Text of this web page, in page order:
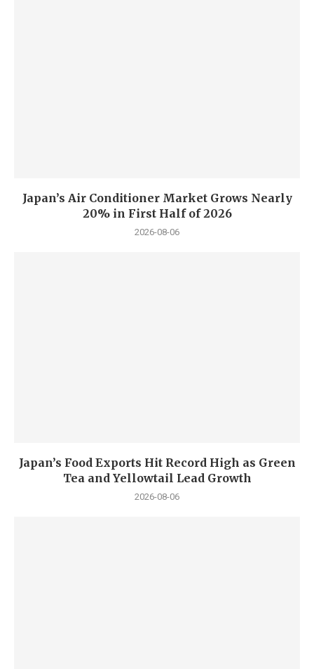
Japan’s Air Conditioner Market Grows Nearly
20% in First Half of 2026
2026-08-06
Japan’s Food Exports Hit Record High as Green
Tea and Yellowtail Lead Growth
2026-08-06